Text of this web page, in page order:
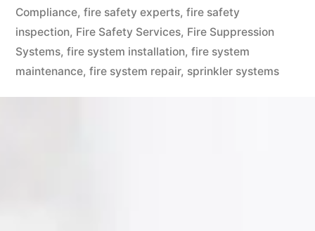
Compliance, fire safety experts, fire safety
inspection, Fire Safety Services, Fire Suppression
Systems, fire system installation, fire system
maintenance, fire system repair, sprinkler systems